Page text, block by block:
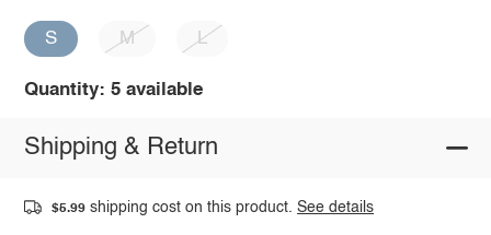
S M L
Quantity: 5 available
Shipping & Return
$5.99 shipping cost on this product.See details